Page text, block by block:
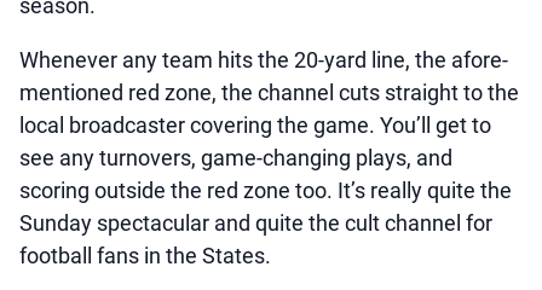
season.
Whenever any team hits the 20-yard line, the afore-
mentioned red zone, the channel cuts straight to the
local broadcaster covering the game. You’ll get to
see any turnovers, game-changing plays, and
scoring outside the red zone too. It’s really quite the
Sunday spectacular and quite the cult channel for
football fans in the States.